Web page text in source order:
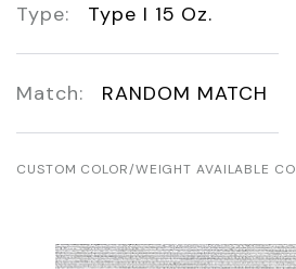
Type: Type I 15 Oz.
Match: RANDOM MATCH
CUSTOM COLOR/WEIGHT AVAILABLE